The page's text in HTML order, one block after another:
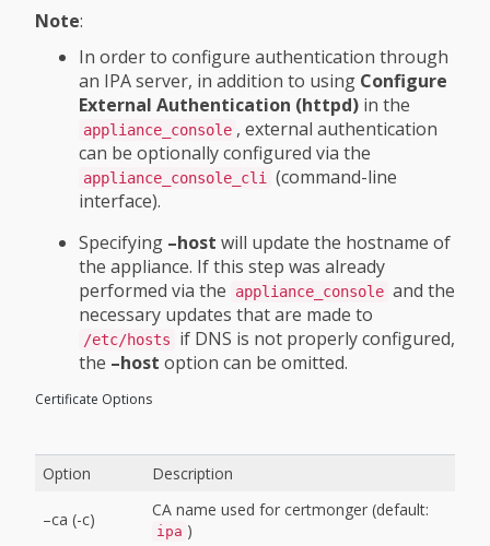
Note:
In order to configure authentication through
an IPA server, in addition to using Configure
External Authentication (httpd) in the
appliance_console , external authentication
can be optionally configured via the
appliance_console_cli
(command-line
interface).
Specifying –host will update the hostname of
the appliance. If this step was already
performed via the
appliance_console and the
necessary updates that are made to
/etc/hosts
if DNS is not properly configured,
the –host option can be omitted.
Certificate Options
Option Description
–ca (-c) CA name used for certmonger (default:
ipa )